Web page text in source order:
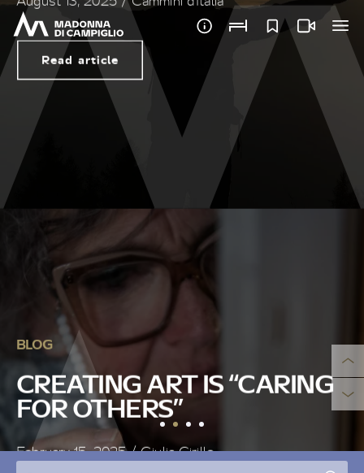
BLOG
CREATING ART IS “CARING
FOR OTHERS”
February 15, 2025 / Giulia Cirillo
Read article